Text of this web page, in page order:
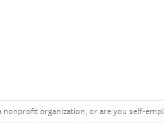
organization, or are you self-